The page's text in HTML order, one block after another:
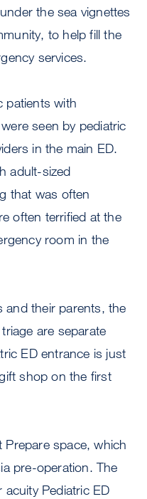
the sea vignettes
to help fill the
services.
patients with
seen by pediatric
in the main ED.
adult-sized
that was often
often terrified at the
room in the
and their parents, the
are separate
ED entrance is just
shop on the first
Prepare space, which
pre-operation. The
Pediatric ED